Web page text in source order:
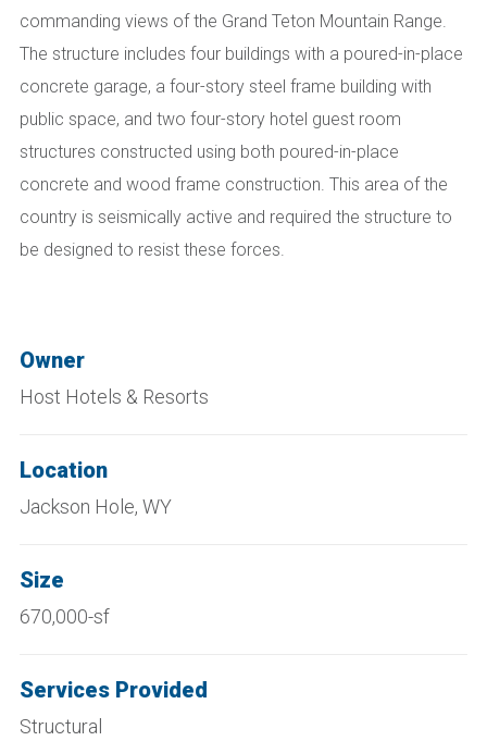
commanding views of the Grand Teton Mountain Range.
The structure includes four buildings with a poured-in-place
concrete garage, a four-story steel frame building with
public space, and two four-story hotel guest room
structures constructed using both poured-in-place
concrete and wood frame construction. This area of the
country is seismically active and required the structure to
be designed to resist these forces.
Owner
Host Hotels & Resorts
Location
Jackson Hole, WY
Size
670,000-sf
Services Provided
Structural